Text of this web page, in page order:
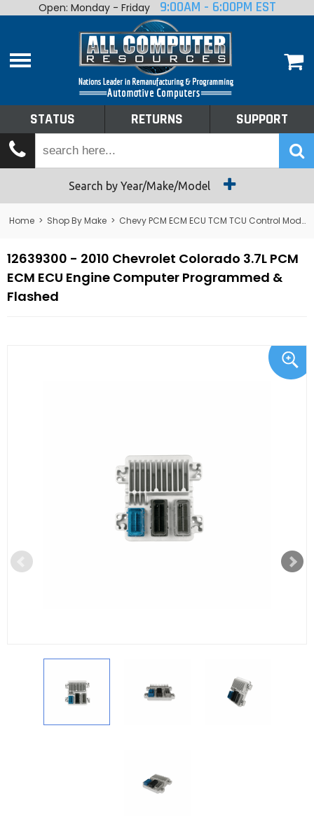
Home
Shop By Make
Tech Talk
Returns
Open: Monday - Friday 9:00AM - 6:00PM EST
STATUS RETURNS SUPPORT
Search by Year/Make/Model
Home > Shop By Make > Chevy PCM ECM ECU TCM TCU Control Module Computer
12639300 - 2010 Chevrolet Colorado 3.7L PCM
ECM ECU Engine Computer Programmed &
Flashed